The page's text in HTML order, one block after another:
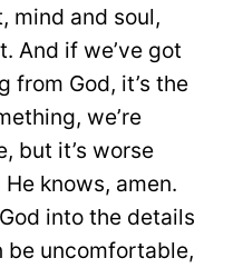
mind and soul,
And if we’ve got
from God, it’s the
we’re
but it’s worse
He knows, amen.
into the details
be uncomfortable,